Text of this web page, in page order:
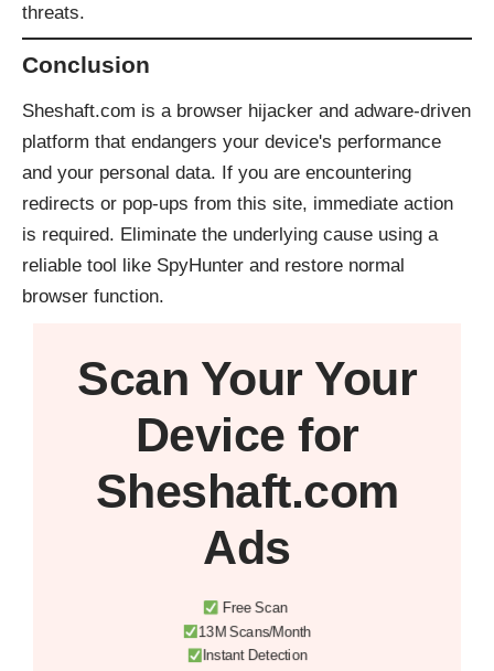
threats.
Conclusion
Sheshaft.com is a browser hijacker and adware-driven
platform that endangers your device's performance
and your personal data. If you are encountering
redirects or pop-ups from this site, immediate action
is required. Eliminate the underlying cause using a
reliable tool like SpyHunter and restore normal
browser function.
Scan Your Your
Device for
Sheshaft.com
Ads
Free Scan
13M Scans/Month
Instant Detection